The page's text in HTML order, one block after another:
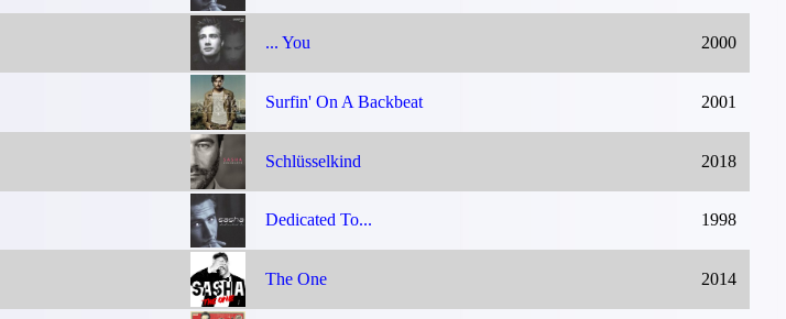
... You 2000
Surfin' On A Backbeat 2001
Schlüsselkind 2018
Dedicated To... 1998
The One 2014